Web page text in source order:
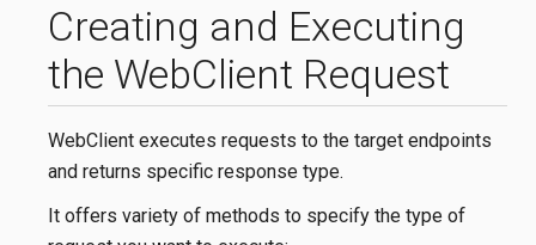
Creating and Executing
the WebClient Request
WebClient executes requests to the target endpoints
and returns specific response type.
It offers variety of methods to specify the type of